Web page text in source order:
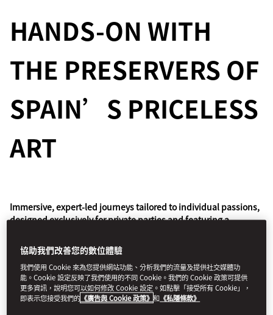
HANDS-ON WITH
THE PRESERVERS OF
SPAIN’S PRICELESS
ART
Immersive, expert-led journeys tailored to individual passions,
designed exclusively for private parties and featuring a
Mandarin Oriental has partnered with The Luminaire, who
create luxury travel experiences that offer a deeper
understanding of the world, to design a collection of
transformational journeys for a growing number of our hotels.
協助我們改善您的數位體驗
我們使用 Cookie 來為您提供網站功能、分析我們的流量及提供社交媒體功
能。Cookie 設定反映了我們使用的不同 Cookie。我們的 Cookie 政策可提供
更多資訊，說明您可以如何修改 Cookie 設定。如點擊「接受所有 Cookie」，
即表示您接受我們的 《廣告與 Cookie 政策》 和 《私隱條款》